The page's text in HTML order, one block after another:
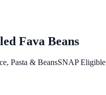
Fava Beans
Pasta & BeansSNAP Eligible